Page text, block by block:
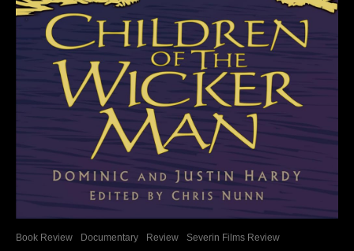
Book Review Documentary Review Severin Films Review